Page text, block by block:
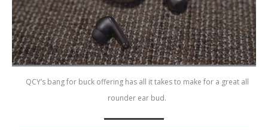
QCY’s bang for buck offering has all it takes to make for a great all
rounder ear bud.